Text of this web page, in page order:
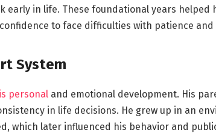
early in life. These foundational years helped
to face difficulties with patience and
System
personal and emotional development. His
in life decisions. He grew up in an
which later influenced his behavior and